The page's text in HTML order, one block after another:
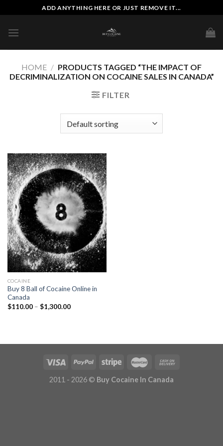
to
content
ADD ANYTHING HERE OR JUST REMOVE IT...
HOME / PRODUCTS TAGGED “THE IMPACT OF
DECRIMINALIZATION ON COCAINE SALES IN CANADA”
FILTER
COCAINE
Buy 8 Ball of Cocaine Online in
Canada
$110.00 – $1,300.00Price
2011 - 2026 © Buy Cocaine In Canada